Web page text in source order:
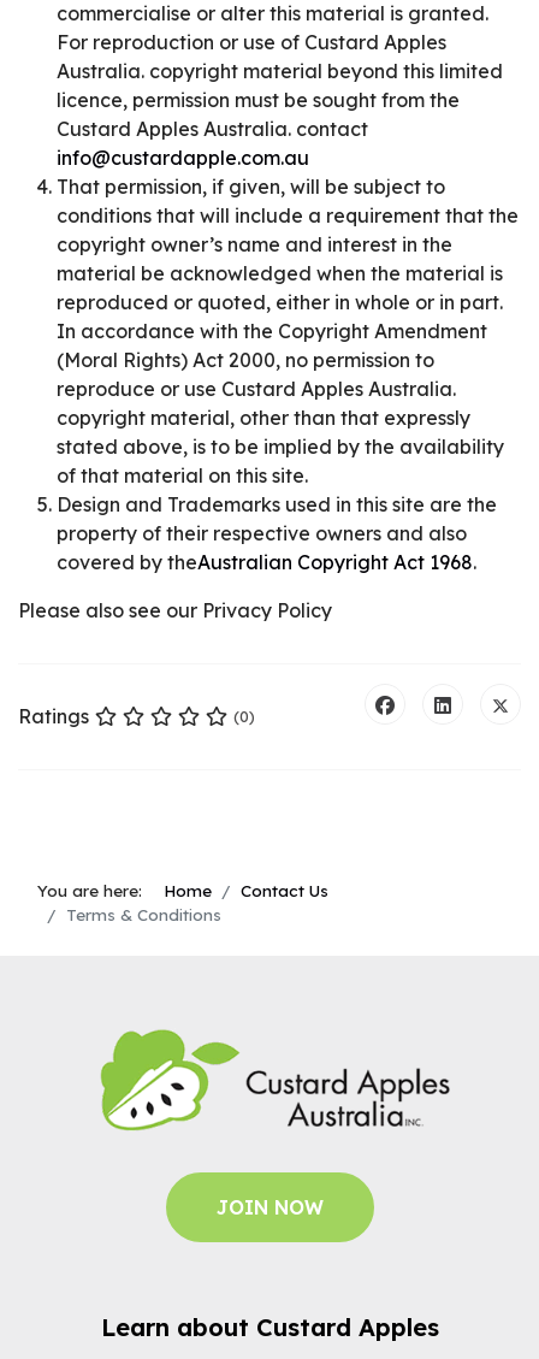
Ratings (0)
commercialise or alter this material is granted.
For reproduction or use of Custard Apples
Australia. copyright material beyond this limited
licence, permission must be sought from the
Custard Apples Australia. contact
info@custardapple.com.au
That permission, if given, will be subject to
conditions that will include a requirement that the
copyright owner’s name and interest in the
material be acknowledged when the material is
reproduced or quoted, either in whole or in part.
In accordance with the Copyright Amendment
(Moral Rights) Act 2000, no permission to
reproduce or use Custard Apples Australia.
copyright material, other than that expressly
stated above, is to be implied by the availability
of that material on this site.
Design and Trademarks used in this site are the
property of their respective owners and also
covered by theAustralian Copyright Act 1968.
Please also see our Privacy Policy
You are here: Home
Contact Us
Terms & Conditions
JOIN NOW
Learn about Custard Apples